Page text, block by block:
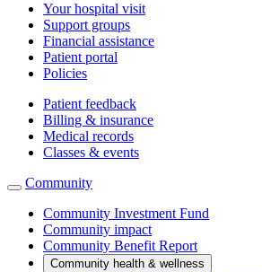
Your hospital visit
Support groups
Financial assistance
Patient portal
Policies
Patient feedback
Billing & insurance
Medical records
Classes & events
Community
Community Investment Fund
Community impact
Community Benefit Report
Community health & wellness